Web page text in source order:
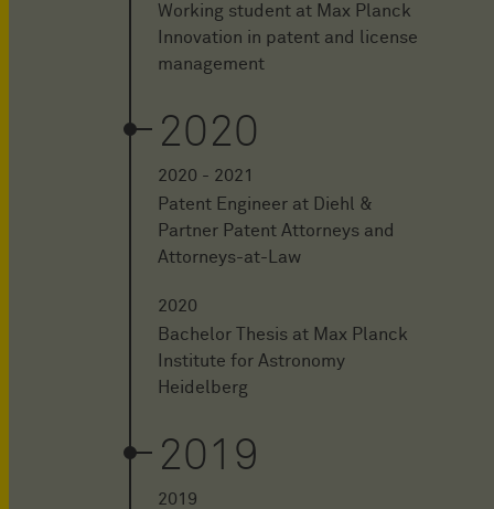
Working student at Max Planck
Innovation in patent and license
management
2020
2020 - 2021
Patent Engineer at Diehl &
Partner Patent Attorneys and
Attorneys-at-Law
2020
Bachelor Thesis at Max Planck
Institute for Astronomy
Heidelberg
2019
2019